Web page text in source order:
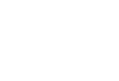
develops